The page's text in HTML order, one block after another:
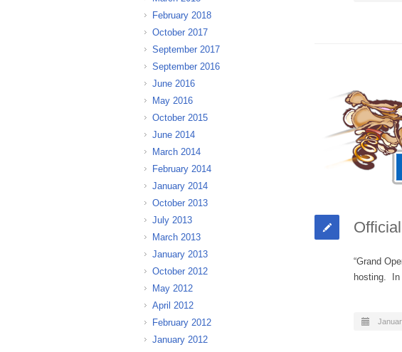
“Grand
hosting. In
February 2018
October 2017
September 2017
September 2016
June 2016
May 2016
October 2015
June 2014
March 2014
February 2014
January 2014
October 2013
July 2013
March 2013
January 2013
October 2012
May 2012
April 2012
February 2012
January 2012